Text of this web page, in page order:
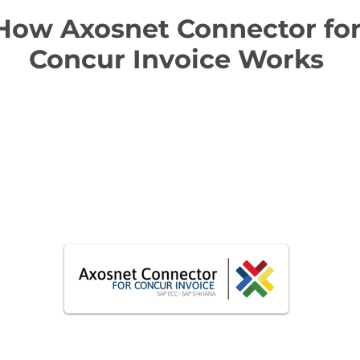
Axosnet Connector
Concur Invoice Works